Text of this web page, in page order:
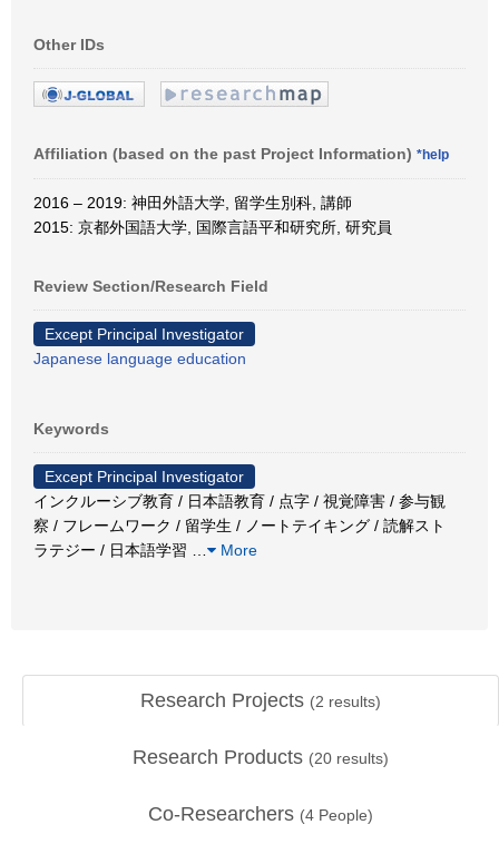
Other IDs
Affiliation (based on the past Project Information) *help
2016 – 2019: 神田外語大学, 留学生別科, 講師
2015: 京都外国語大学, 国際言語平和研究所, 研究員
Review Section/Research Field
Except Principal Investigator
Japanese language education
Keywords
Except Principal Investigator
インクルーシブ教育 / 日本語教育 / 点字 / 視覚障害 / 参与観
察 / フレームワーク / 留学生 / ノートテイキング / 読解スト
ラテジー / 日本語学習
More
Research Projects (2 results)
Research Products (20 results)
Co-Researchers (4 People)